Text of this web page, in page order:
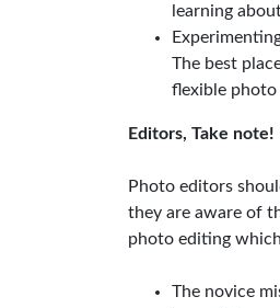
learning
The best
flexible
Editors, Take note!
Photo editors
they are aware of
photo editing
The novice